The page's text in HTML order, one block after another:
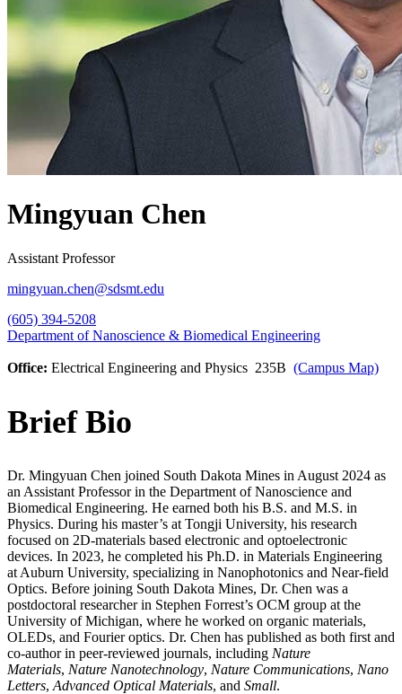
Mingyuan Chen
Assistant Professor
mingyuan.chen@sdsmt.edu
(605) 394-5208
Department of Nanoscience & Biomedical Engineering
Office: Electrical Engineering and Physics 235B (Campus Map)
Brief Bio
Dr. Mingyuan Chen joined South Dakota Mines in August 2024 as
an Assistant Professor in the Department of Nanoscience and
Biomedical Engineering. He earned both his B.S. and M.S. in
Physics. During his master’s at Tongji University, his research
focused on 2D-materials based electronic and optoelectronic
devices. In 2023, he completed his Ph.D. in Materials Engineering
at Auburn University, specializing in Nanophotonics and Near-field
Optics. Before joining South Dakota Mines, Dr. Chen was a
postdoctoral researcher in Stephen Forrest’s OCM group at the
University of Michigan, where he worked on organic materials,
OLEDs, and Fourier optics. Dr. Chen has published as both first and
co-author in peer-reviewed journals, including Nature
Materials, Nature Nanotechnology, Nature Communications, Nano
Letters, Advanced Optical Materials, and Small.